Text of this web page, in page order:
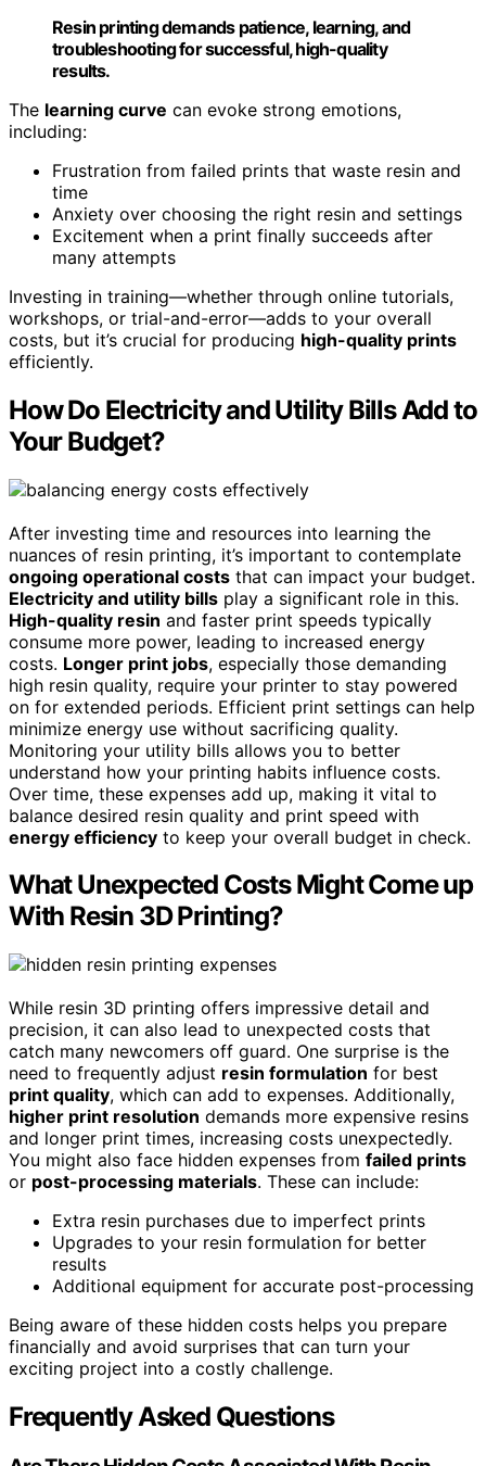
Resin printing demands patience, learning, and
troubleshooting for successful, high-quality
results.
The learning curve can evoke strong emotions,
including:
Frustration from failed prints that waste resin and
time
Anxiety over choosing the right resin and settings
Excitement when a print finally succeeds after
many attempts
Investing in training—whether through online tutorials,
workshops, or trial-and-error—adds to your overall
costs, but it’s crucial for producing high-quality prints
efficiently.
How Do Electricity and Utility Bills Add to
Your Budget?
After investing time and resources into learning the
nuances of resin printing, it’s important to contemplate
ongoing operational costs that can impact your budget.
Electricity and utility bills play a significant role in this.
High-quality resin and faster print speeds typically
consume more power, leading to increased energy
costs. Longer print jobs, especially those demanding
high resin quality, require your printer to stay powered
on for extended periods. Efficient print settings can help
minimize energy use without sacrificing quality.
Monitoring your utility bills allows you to better
understand how your printing habits influence costs.
Over time, these expenses add up, making it vital to
balance desired resin quality and print speed with
energy efficiency to keep your overall budget in check.
What Unexpected Costs Might Come up
With Resin 3D Printing?
While resin 3D printing offers impressive detail and
precision, it can also lead to unexpected costs that
catch many newcomers off guard. One surprise is the
need to frequently adjust resin formulation for best
print quality, which can add to expenses. Additionally,
higher print resolution demands more expensive resins
and longer print times, increasing costs unexpectedly.
You might also face hidden expenses from failed prints
or post-processing materials. These can include:
Extra resin purchases due to imperfect prints
Upgrades to your resin formulation for better
results
Additional equipment for accurate post-processing
Being aware of these hidden costs helps you prepare
financially and avoid surprises that can turn your
exciting project into a costly challenge.
Frequently Asked Questions